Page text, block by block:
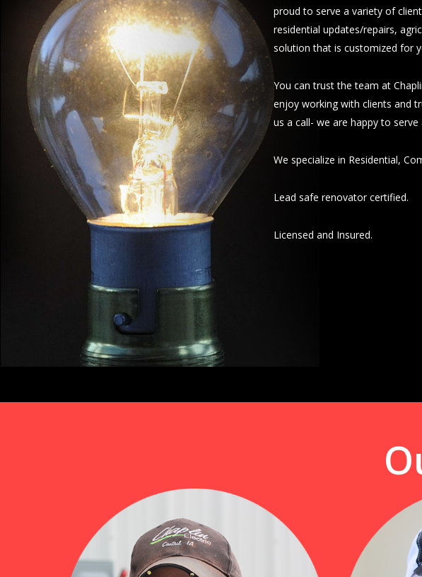
proud to serve a variety of
residential updates/repairs,
solution that is customized for
You can trust the team at
enjoy working with clients and
us a call- we are happy to
We specialize in Residential,
Lead safe renovator certified.
Licensed and Insured.